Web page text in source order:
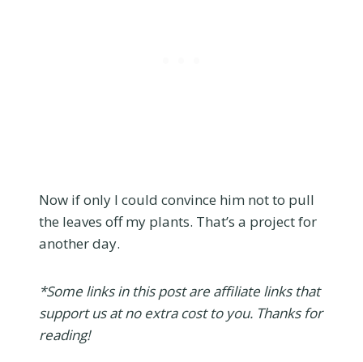
Now if only I could convince him not to pull
the leaves off my plants. That’s a project for
another day.
*Some links in this post are affiliate links that
support us at no extra cost to you. Thanks for
reading!